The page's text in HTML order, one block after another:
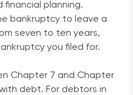
financial planning.
bankruptcy to leave a
seven to ten years,
you filed for.
Chapter 7 and Chapter
debt. For debtors in